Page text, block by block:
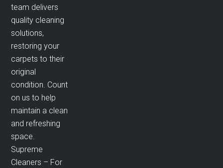
team delivers
quality cleaning
solutions,
restoring your
carpets to their
original
condition. Count
on us to help
maintain a clean
and refreshing
space.
Supreme
Cleaners – For